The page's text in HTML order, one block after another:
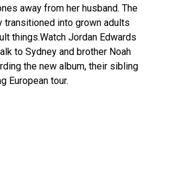
away from her husband. The
transitioned into grown adults
things.Watch Jordan Edwards
to Sydney and brother Noah
the new album, their sibling
European tour.